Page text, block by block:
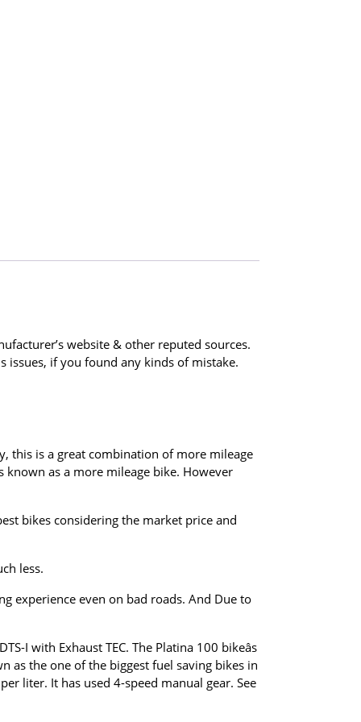
website & other reputed sources.
issues, if you found any kinds of mistake.
this is a great combination of more mileage
as a more mileage bike. However
bikes considering the market price and
less.
experience even on bad roads. And Due to
I with Exhaust TEC. The Platina 100 bikeâs
as the one of the biggest fuel saving bikes in
liter. It has used 4-speed manual gear. See